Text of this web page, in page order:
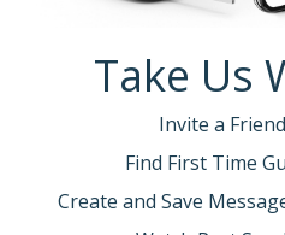
Take Us
Invite a
Find First Time
Create and Save